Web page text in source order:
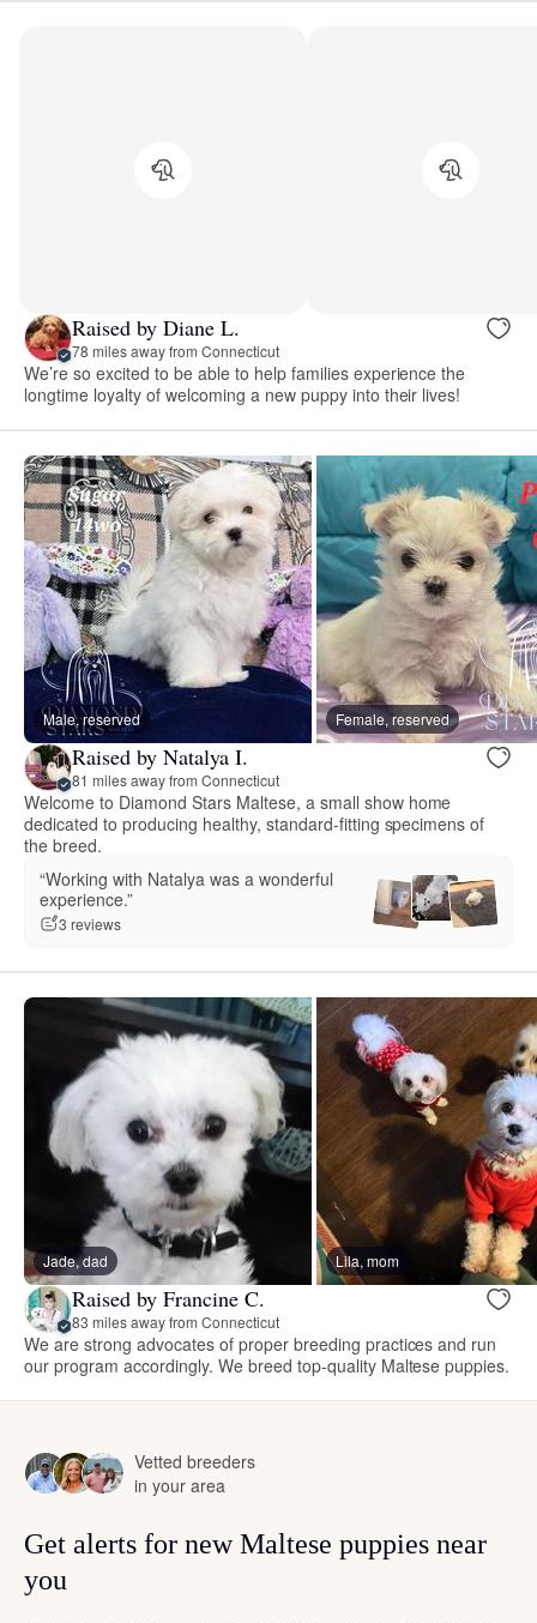
Raised by Diane L.
78 miles away from Connecticut
We’re so excited to be able to help families experience the
longtime loyalty of welcoming a new puppy into their lives!
Male, reserved Female, reserved
Raised by Natalya I.
81 miles away from Connecticut
Welcome to Diamond Stars Maltese, a small show home
dedicated to producing healthy, standard-fitting specimens of
the breed.
“Working with Natalya was a wonderful
experience.”
3 reviews
Jade, dad Lila, mom
Raised by Francine C.
83 miles away from Connecticut
We are strong advocates of proper breeding practices and run
our program accordingly. We breed top-quality Maltese puppies.
Vetted breeders
in your area
Get alerts for new Maltese puppies near
you